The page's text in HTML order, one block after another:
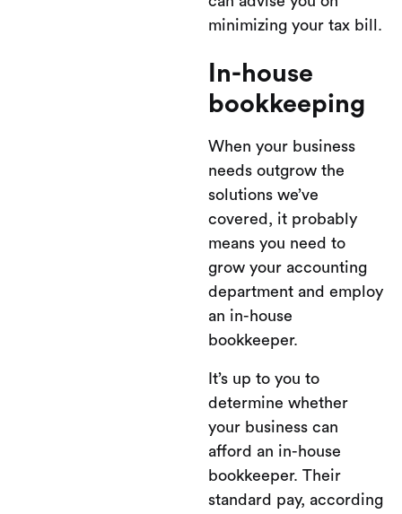
minimizing your tax bill.
In-house
bookkeeping
When your business
needs outgrow the
solutions we’ve
covered, it probably
means you need to
grow your accounting
department and employ
an in-house
bookkeeper.
It’s up to you to
determine whether
your business can
afford an in-house
bookkeeper. Their
standard pay, according